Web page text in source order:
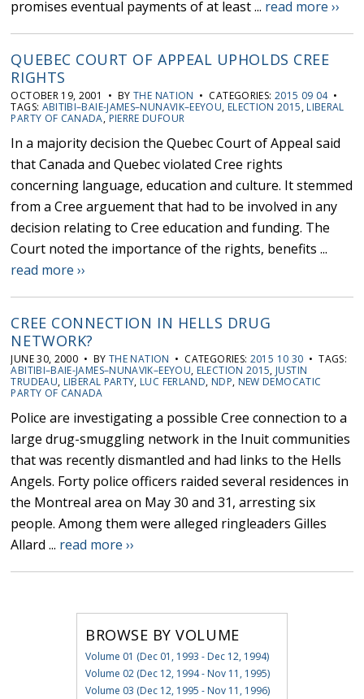
promises eventual payments of at least ... read more ››
QUEBEC COURT OF APPEAL UPHOLDS CREE
RIGHTS
OCTOBER 19, 2001 • BYTHE NATION • CATEGORIES: 2015 09 04•
TAGS: ABITIBI–BAIE-JAMES–NUNAVIK–EEYOU, ELECTION 2015, LIBERAL
PARTY OF CANADA, PIERRE DUFOUR
In a majority decision the Quebec Court of Appeal said
that Canada and Quebec violated Cree rights
concerning language, education and culture. It stemmed
from a Cree arguement that had to be involved in any
decision relating to Cree education and funding. The
Court noted the importance of the rights, benefits ...
read more ››
CREE CONNECTION IN HELLS DRUG
NETWORK?
JUNE 30, 2000 • BY THE NATION • CATEGORIES: 2015 10 30 • TAGS:
ABITIBI–BAIE-JAMES–NUNAVIK–EEYOU, ELECTION 2015, JUSTIN
TRUDEAU, LIBERAL PARTY, LUC FERLAND, NDP, NEW DEMOCATIC
PARTY OF CANADA
Police are investigating a possible Cree connection to a
large drug-smuggling network in the Inuit communities
that was recently dismantled and had links to the Hells
Angels. Forty police officers raided several residences in
the Montreal area on May 30 and 31, arresting six
people. Among them were alleged ringleaders Gilles
Allard ... read more ››
BROWSE BY VOLUME
Volume 01 (Dec 01, 1993 - Dec 12, 1994)
Volume 02 (Dec 12, 1994 - Nov 11, 1995)
Volume 03 (Dec 12, 1995 - Nov 11, 1996)